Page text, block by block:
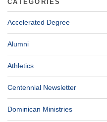
CATEGORIES
Accelerated Degree
Alumni
Athletics
Centennial Newsletter
Dominican Ministries